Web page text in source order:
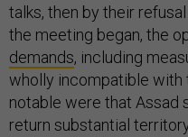
talks, then by their
the meeting began, the
demands, including
wholly incompatible with
notable were that Assad
return substantial